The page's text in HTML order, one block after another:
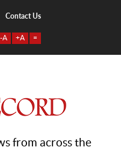
Contact Us
-A +A =
from across the